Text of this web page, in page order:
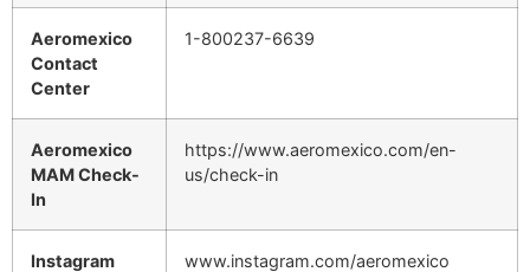
Aeromexico
Contact
Center
1-800237-6639
Aeromexico
MAM Check-
In
https://www.aeromexico.com/en-
us/check-in
Instagram www.instagram.com/aeromexico